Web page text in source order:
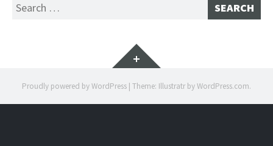
Search
Widgets
Proudly powered by WordPress | Theme: Illustratr byWordPress.com.